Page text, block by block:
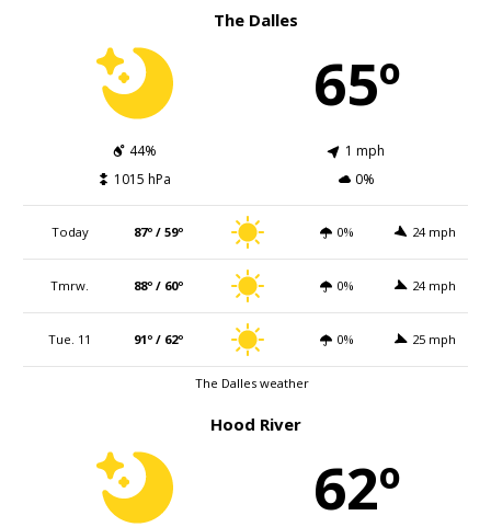
The Dalles
65º
44%
1 mph
1015 hPa
0%
Today 87º / 59º 0% 24 mph
Tmrw. 88º / 60º 0% 24 mph
Tue. 11 91º / 62º 0% 25 mph
The Dalles weather
Hood River
62º